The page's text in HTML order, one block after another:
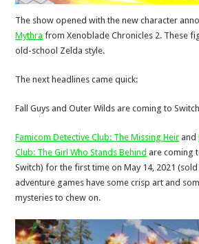
The show opened with the new character
Mythra from Xenoblade Chronicles 2. These
old-school Zelda style.
The next headlines came quick:
Fall Guys and Outer Wilds are coming to
Famicom Detective Club: The Missing Heir and
Club: The Girl Who Stands Behind are coming
Switch) for the first time on May 14, 2021
adventure games have some crisp art and
mysteries to chew on.